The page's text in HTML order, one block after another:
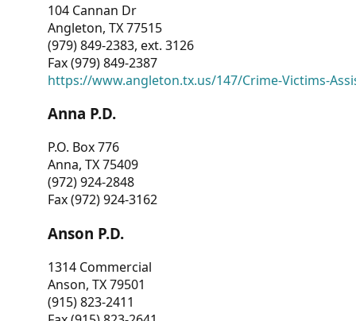
104 Cannan Dr
Angleton, TX 77515
(979) 849-2383, ext. 3126
Fax (979) 849-2387
https://www.angleton.tx.us/147/Crime-Victims-
Anna P.D.
P.O. Box 776
Anna, TX 75409
(972) 924-2848
Fax (972) 924-3162
Anson P.D.
1314 Commercial
Anson, TX 79501
(915) 823-2411